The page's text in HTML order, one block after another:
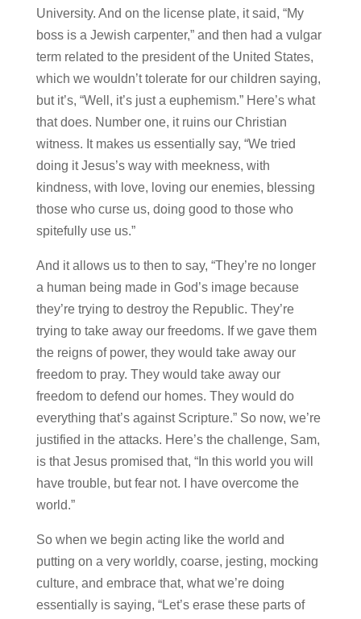
University. And on the license plate, it said, “My
boss is a Jewish carpenter,” and then had a vulgar
term related to the president of the United States,
which we wouldn’t tolerate for our children saying,
but it’s, “Well, it’s just a euphemism.” Here’s what
that does. Number one, it ruins our Christian
witness. It makes us essentially say, “We tried
doing it Jesus’s way with meekness, with
kindness, with love, loving our enemies, blessing
those who curse us, doing good to those who
spitefully use us.”
And it allows us to then to say, “They’re no longer
a human being made in God’s image because
they’re trying to destroy the Republic. They’re
trying to take away our freedoms. If we gave them
the reigns of power, they would take away our
freedom to pray. They would take away our
freedom to defend our homes. They would do
everything that’s against Scripture.” So now, we’re
justified in the attacks. Here’s the challenge, Sam,
is that Jesus promised that, “In this world you will
have trouble, but fear not. I have overcome the
world.”
So when we begin acting like the world and
putting on a very worldly, coarse, jesting, mocking
culture, and embrace that, what we’re doing
essentially is saying, “Let’s erase these parts of